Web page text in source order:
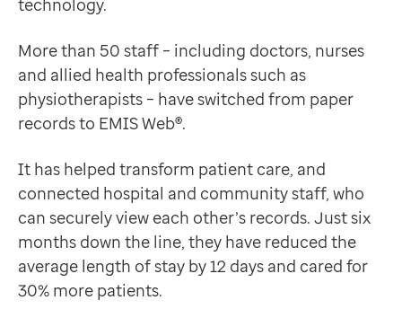
Data-driven transformation
GP IT managed service
Life sciences
Pharmaceutical industry
Academic research
Real-world data and insight
Medicines and health technology adoption
Proactive care with Pathway
News and insights
Customer stories
News
EMIS Web is a vital cog in the wheel here.”
Ailsa McCallum
Charge Nurse
Charge nurse Ailsa McCallum said: “Any member
Providing safer care and saving time
We are saving time, as there is no more trawling
Ailsa McCallum
Charge Nurse
The next step on the ward will be secure record
technology.
More than 50 staff – including doctors, nurses
and allied health professionals such as
physiotherapists – have switched from paper
records to EMIS Web®.
It has helped transform patient care, and
connected hospital and community staff, who
can securely view each other’s records. Just six
months down the line, they have reduced the
average length of stay by 12 days and cared for
30% more patients.